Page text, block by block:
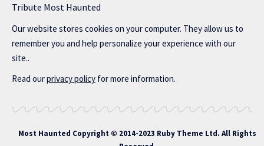
Tribute Most Haunted
Our website stores cookies on your computer. They allow us to
remember you and help personalize your experience with our
site..
Read ourprivacy policy for more information.
Most Haunted Copyright © 2014-2023 Ruby Theme Ltd. All Rights